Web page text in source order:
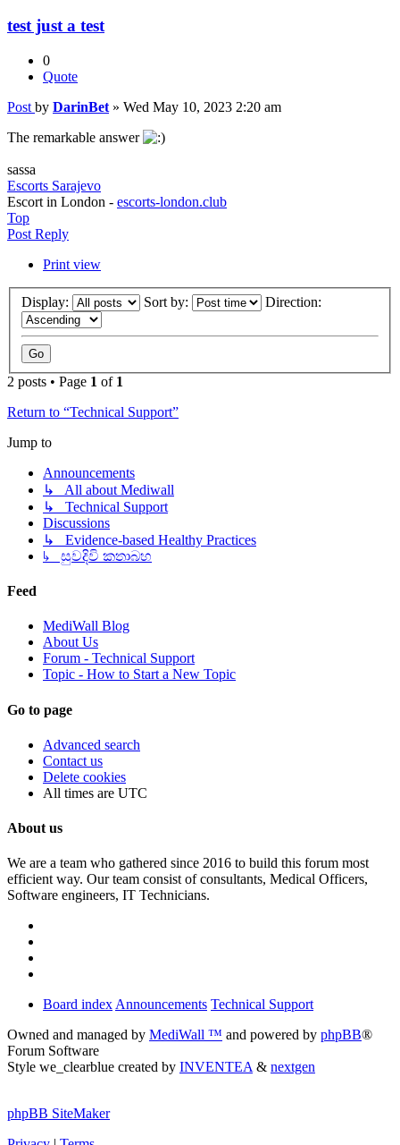
test just a test
0
Quote
Post by DarinBet » Wed May 10, 2023 2:20 am
The remarkable answer
sassa
Escorts Sarajevo
Escort in London - escorts-london.club
Top
Post Reply
Print view
Display: Sort by: Direction:
2 posts • Page 1 of 1
Return to “Technical Support”
Jump to
Announcements
↳ All about Mediwall
↳ Technical Support
Discussions
↳ Evidence-based Healthy Practices
↳ සුවදිවි කතාබහ
Feed
MediWall Blog
About Us
Forum - Technical Support
Topic - How to Start a New Topic
Go to page
Advanced search
Contact us
Delete cookies
All times are UTC
About us
We are a team who gathered since 2016 to build this forum most
efficient way. Our team consist of consultants, Medical Officers,
Software engineers, IT Technicians.
Board index Announcements Technical Support
Owned and managed by MediWall ™ and powered by phpBB®
Forum Software
Style we_clearblue created by INVENTEA & nextgen
phpBB SiteMaker